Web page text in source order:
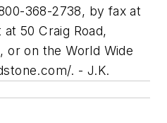
368-2738, by fax at
50 Craig Road,
or on the World Wide
. - J.K.